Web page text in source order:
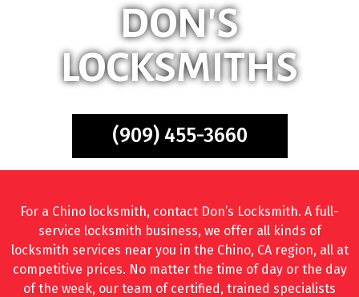
DON'S
LOCKSMITHS
(909) 455-3660
For a Chino locksmith, contact Don’s Locksmith. A full-
service locksmith business, we offer all kinds of
locksmith services near you in the Chino, CA region, all at
competitive prices. No matter the time of day or the day
of the week, our team of certified, trained specialists